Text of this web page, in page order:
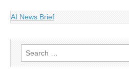
AI News Brief
Search
for: